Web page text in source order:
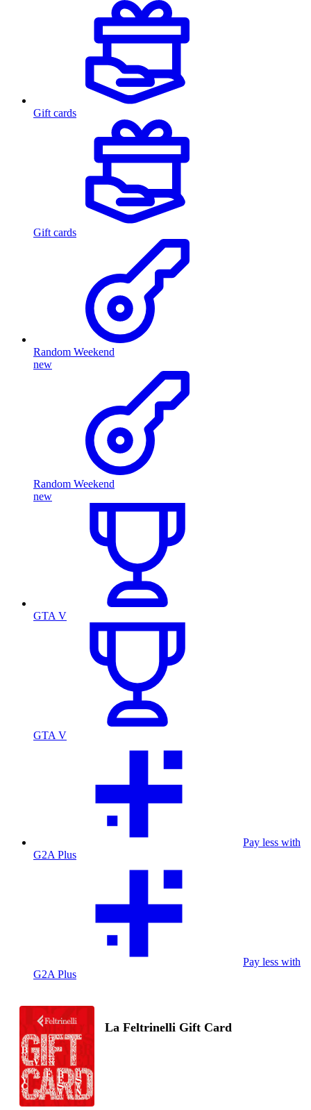
Gift cards
Gift cards
Random Weekend
new
Random Weekend
new
GTA V
GTA V
Pay less with
G2A Plus
Pay less with
G2A Plus
La Feltrinelli Gift Card